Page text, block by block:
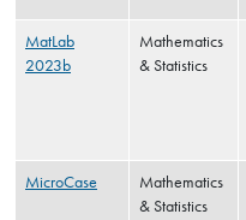
MatLab
2023b
Mathematics
& Statistics
MicroCase
Mathematics
& Statistics